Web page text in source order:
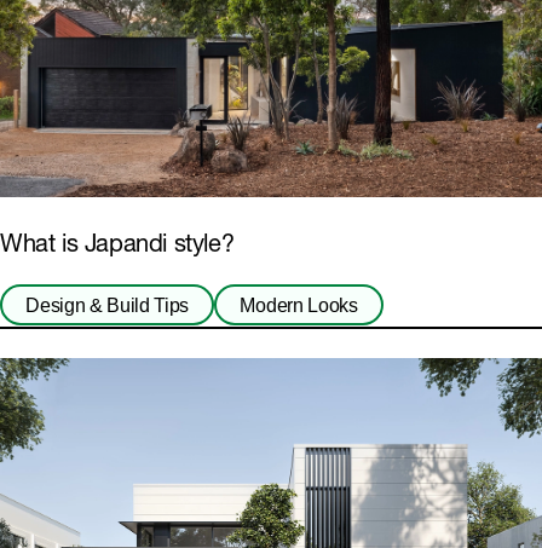
What is Japandi style?
Design & Build Tips Modern Looks